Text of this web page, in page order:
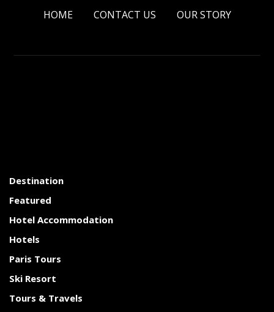
HOME CONTACT US OUR STORY
Destination
Featured
Hotel Accommodation
Hotels
Paris Tours
Ski Resort
Tours & Travels